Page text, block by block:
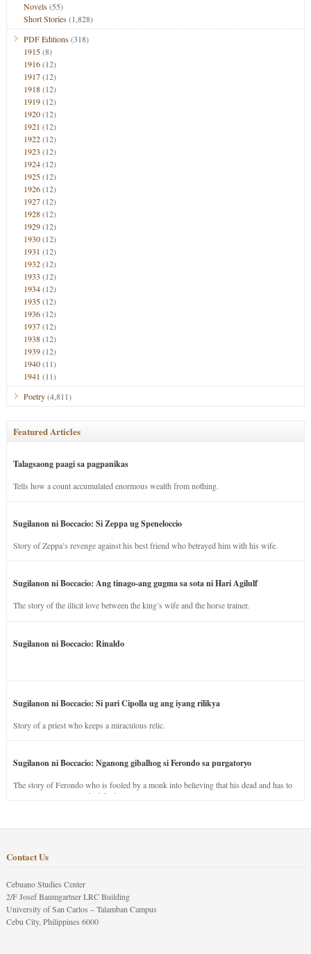
Novels(55)
Short Stories(1,828)
PDF Editions(318)
1915(8)
1916(12)
1917(12)
1918(12)
1919(12)
1920(12)
1921 (12)
1922(12)
1923 (12)
1924(12)
1925(12)
1926(12)
1927(12)
1928(12)
1929(12)
1930(12)
1931 (12)
1932(12)
1933 (12)
1934(12)
1935(12)
1936(12)
1937(12)
1938(12)
1939(12)
1940(11)
1941 (11)
Poetry(4,811)
Featured Articles
Talagsaong paagi sa pagpanikas
Tells how a count accumulated enormous wealth from nothing.
Sugilanon ni Boccacio: Si Zeppa ug Speneloccio
Story of Zeppa’s revenge against his best friend who betrayed him with his wife.
Sugilanon ni Boccacio: Ang tinago-ang gugma sa sota ni Hari Agilulf
The story of the illicit love between the king’s wife and the horse trainer.
Sugilanon ni Boccacio: Rinaldo
Sugilanon ni Boccacio: Si pari Cipolla ug ang iyang rilikya
Story of a priest who keeps a miraculous relic.
Sugilanon ni Boccacio: Nganong gibalhog si Ferondo sa purgatoryo
The story of Ferondo who is fooled by a monk into believing that his dead and has to
stay in purgatory punished for his jealous nature.
Contact Us
Cebuano Studies Center
2/F Josef Baumgartner LRC Building
University of San Carlos – Talamban Campus
Cebu City, Philippines 6000